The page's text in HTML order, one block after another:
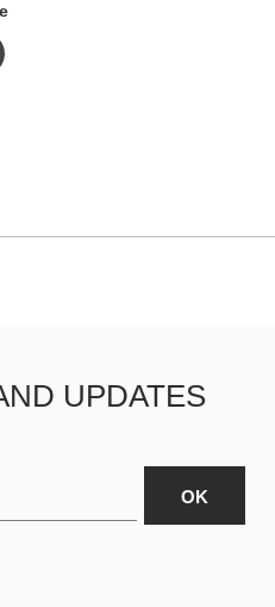
UPDATES